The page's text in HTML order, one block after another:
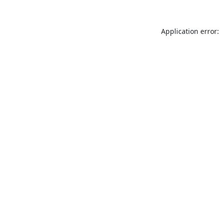
Application